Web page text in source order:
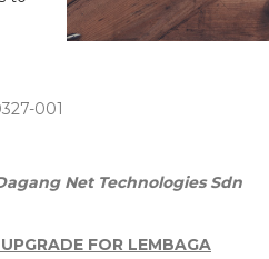
001
Net Technologies Sdn
FOR LEMBAGA